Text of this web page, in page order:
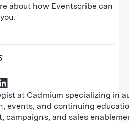
about how Eventscribe can
at Cadmium specializing in
events, and continuing
campaigns, and sales